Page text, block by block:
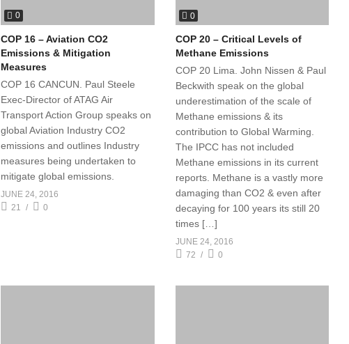
0
COP 16 – Aviation CO2
Emissions & Mitigation
Measures
COP 16 CANCUN. Paul Steele
Exec-Director of ATAG Air
Transport Action Group speaks on
global Aviation Industry CO2
emissions and outlines Industry
measures being undertaken to
mitigate global emissions.
JUNE 24, 2016
21
0
0
COP 20 – Critical Levels of
Methane Emissions
COP 20 Lima. John Nissen & Paul
Beckwith speak on the global
underestimation of the scale of
Methane emissions & its
contribution to Global Warming.
The IPCC has not included
Methane emissions in its current
reports. Methane is a vastly more
damaging than CO2 & even after
decaying for 100 years its still 20
times […]
JUNE 24, 2016
72
0